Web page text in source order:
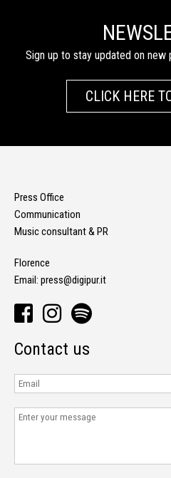
Sign up to stay updated on new
CLICK HERE
Press Office
Communication
Music consultant & PR
Florence
Email: press@digipur.it
Contact us